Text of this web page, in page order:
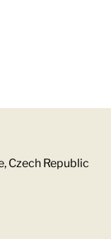
Czech Republic